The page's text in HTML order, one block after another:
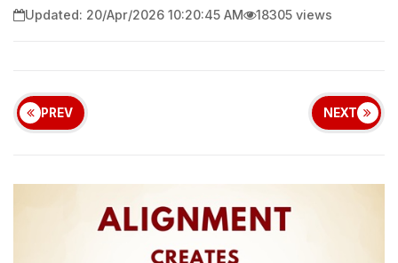
Updated: 20/Apr/2026 10:20:45 AM 18305 views
PREV NEXT